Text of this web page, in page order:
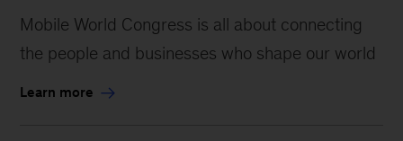
Mobile World Congress is all about connecting
the people and businesses who shape our world
Learn more